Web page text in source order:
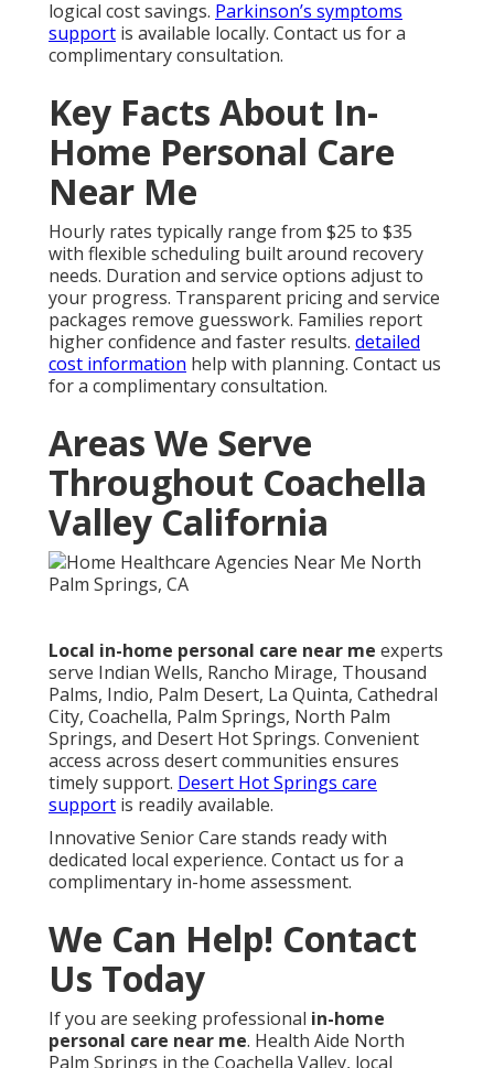
logical cost savings. Parkinson’s symptoms
support is available locally. Contact us for a
complimentary consultation.
Key Facts About In-
Home Personal Care
Near Me
Hourly rates typically range from $25 to $35
with flexible scheduling built around recovery
needs. Duration and service options adjust to
your progress. Transparent pricing and service
packages remove guesswork. Families report
higher confidence and faster results. detailed
cost information help with planning. Contact us
for a complimentary consultation.
Areas We Serve
Throughout Coachella
Valley California
Local in-home personal care near me experts
serve Indian Wells, Rancho Mirage, Thousand
Palms, Indio, Palm Desert, La Quinta, Cathedral
City, Coachella, Palm Springs, North Palm
Springs, and Desert Hot Springs. Convenient
access across desert communities ensures
timely support. Desert Hot Springs care
support is readily available.
Innovative Senior Care stands ready with
dedicated local experience. Contact us for a
complimentary in-home assessment.
We Can Help! Contact
Us Today
If you are seeking professional in-home
personal care near me. Health Aide North
Palm Springs in the Coachella Valley, local